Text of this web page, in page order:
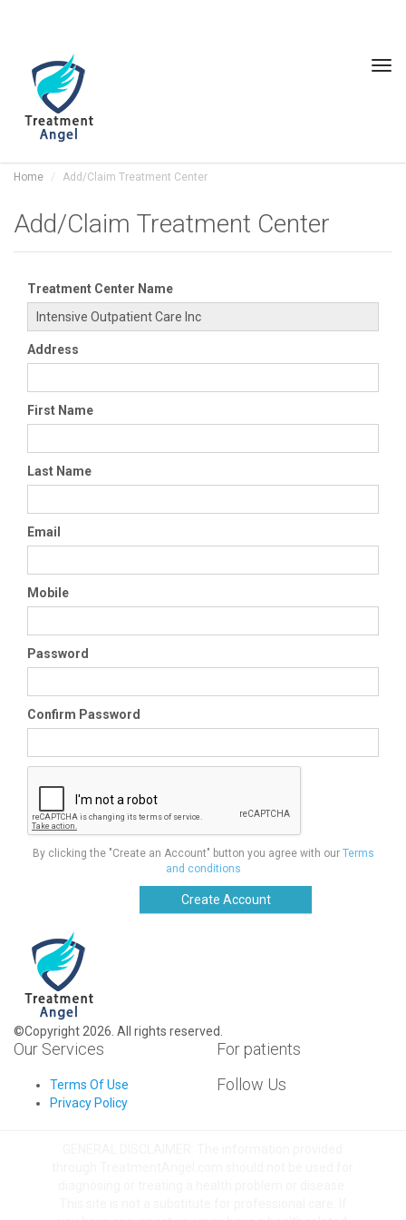
Home Add/Claim Treatment Center
Add/Claim Treatment Center
Treatment Center Name
Address
First Name
Last Name
Email
Mobile
Password
Confirm Password
By clicking the "Create an Account" button you agree with our Terms
and conditions
Create Account
©Copyright 2026. All rights reserved.
Our Services
Terms Of Use
Privacy Policy
For patients
Follow Us